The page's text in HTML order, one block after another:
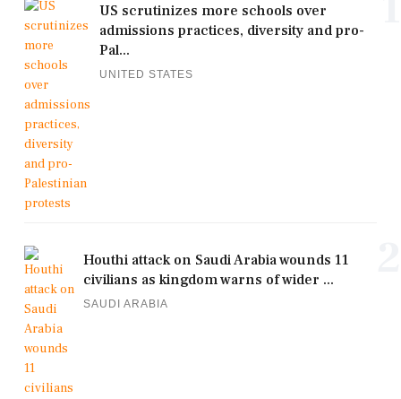
US scrutinizes more schools over
admissions practices, diversity and pro-
Pal...
UNITED STATES
Houthi attack on Saudi Arabia wounds 11
civilians as kingdom warns of wider ...
SAUDI ARABIA